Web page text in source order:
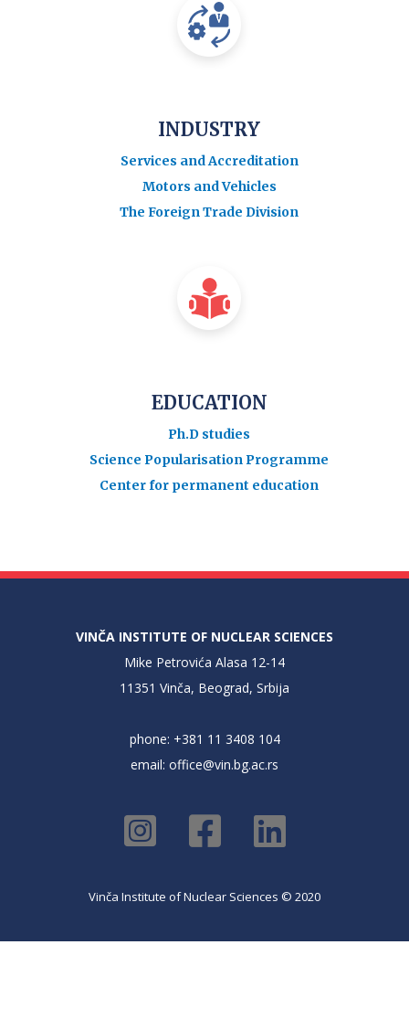
INDUSTRY
Services and Accreditation
Motors and Vehicles
The Foreign Trade Division
EDUCATION
Ph.D studies
Science Popularisation Programme
Center for permanent education
VINČA INSTITUTE OF NUCLEAR SCIENCES
Mike Petrovića Alasa 12-14
11351 Vinča, Beograd, Srbija
phone: +381 11 3408 104
email: office@vin.bg.ac.rs
Vinča Institute of Nuclear Sciences © 2020